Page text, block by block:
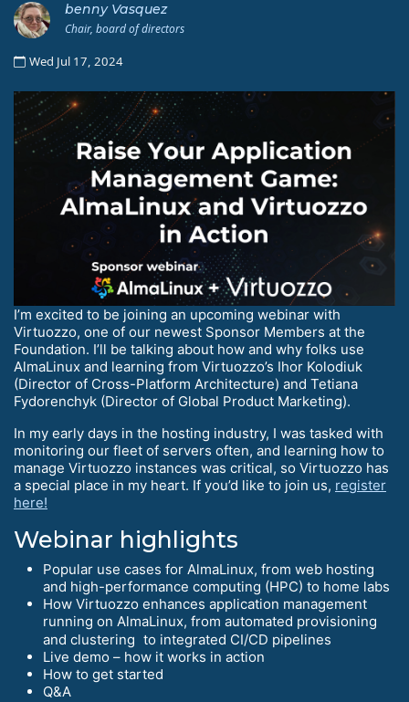
benny Vasquez
Chair, board of directors
Wed Jul 17, 2024
I’m excited to be joining an upcoming webinar with
Virtuozzo, one of our newest Sponsor Members at the
Foundation. I’ll be talking about how and why folks use
AlmaLinux and learning from Virtuozzo’s Ihor Kolodiuk
(Director of Cross-Platform Architecture) and Tetiana
Fydorenchyk (Director of Global Product Marketing).
In my early days in the hosting industry, I was tasked with
monitoring our fleet of servers often, and learning how to
manage Virtuozzo instances was critical, so Virtuozzo has
a special place in my heart. If you’d like to join us, register
here!
Webinar highlights
Popular use cases for AlmaLinux, from web hosting
and high-performance computing (HPC) to home labs
How Virtuozzo enhances application management
running on AlmaLinux, from automated provisioning
and clustering to integrated CI/CD pipelines
Live demo – how it works in action
How to get started
Q&A